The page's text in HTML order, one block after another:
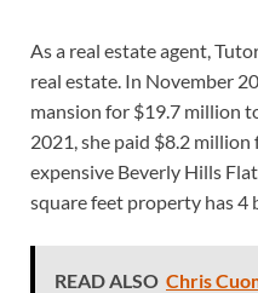
As a real estate agent,
real estate. In November
mansion for $19.7 million
2021, she paid $8.2
expensive Beverly Hills
square feet property has 4
READ ALSO Chris